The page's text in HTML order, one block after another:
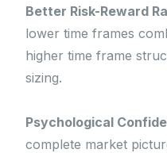
Better Risk-Reward
lower time frames
higher time frame
sizing.
Psychological
complete market